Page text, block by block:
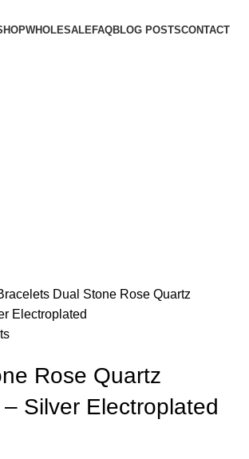
WHOLESALEFAQBLOG POSTSCONTACT
Dual Stone Rose Quartz
Electroplated
Rose Quartz
Silver Electroplated